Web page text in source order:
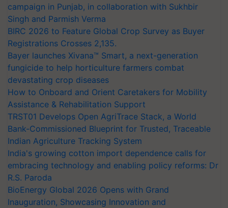
campaign in Punjab, in collaboration with Sukhbir
Singh and Parmish Verma
BIRC 2026 to Feature Global Crop Survey as Buyer
Registrations Crosses 2,135.
Bayer launches Xivana™ Smart, a next-generation
fungicide to help horticulture farmers combat
devastating crop diseases
How to Onboard and Orient Caretakers for Mobility
Assistance & Rehabilitation Support
TRST01 Develops Open AgriTrace Stack, a World
Bank-Commissioned Blueprint for Trusted, Traceable
Indian Agriculture Tracking System
India's growing cotton import dependence calls for
embracing technology and enabling policy reforms: Dr
R.S. Paroda
BioEnergy Global 2026 Opens with Grand
Inauguration, Showcasing Innovation and